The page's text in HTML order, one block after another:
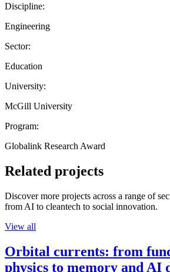
Discipline:
Engineering
Sector:
Education
University:
McGill University
Program:
Globalink Research Award
Related projects
Discover more projects across a range of
from AI to cleantech to social innovation.
View all
Orbital currents: from
physics to memory and AI